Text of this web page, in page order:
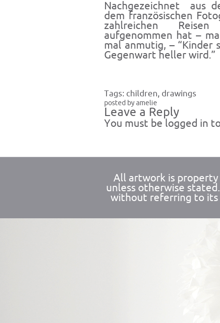
Nachgezeichnet aus
dem französischen
zahlreichen
aufgenommen hat –
mal anmutig, – “Kinder
Gegenwart heller wird.”
Tags: children, drawings
posted by amelie
Leave a Reply
You must be logged in
All artwork is property
unless otherwise
without referring to its